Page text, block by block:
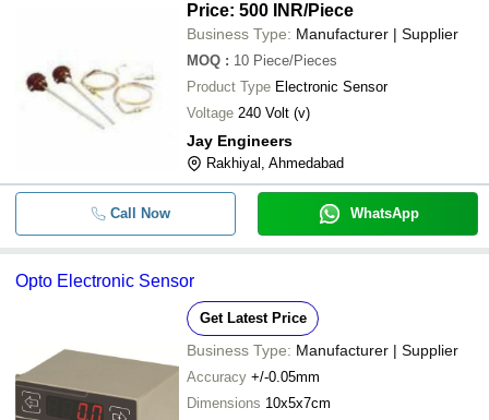
Price: 500 INR/Piece
Business Type: Manufacturer | Supplier
MOQ : 10 Piece/Pieces
Product Type Electronic Sensor
Voltage 240 Volt (v)
Jay Engineers
Rakhiyal, Ahmedabad
Call Now WhatsApp
Opto Electronic Sensor
Get Latest Price
Business Type: Manufacturer | Supplier
Accuracy +/-0.05mm
Dimensions 10x5x7cm